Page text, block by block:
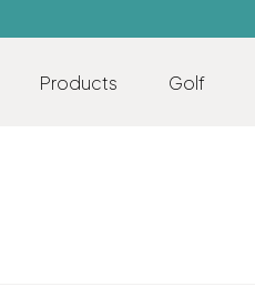
Products Golf